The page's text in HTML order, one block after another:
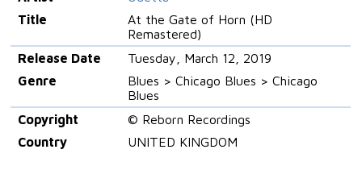
Title
At the Gate of Horn (HD
Remastered)
Release Date
Tuesday, March 12, 2019
Genre
Blues > Chicago Blues > Chicago
Blues
Copyright
© Reborn Recordings
Country
UNITED KINGDOM